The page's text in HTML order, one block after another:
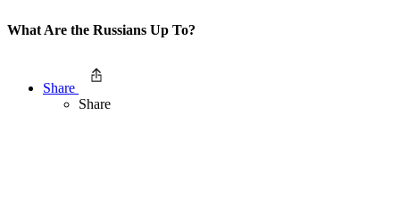
What Are the Russians Up To?
Share
Share